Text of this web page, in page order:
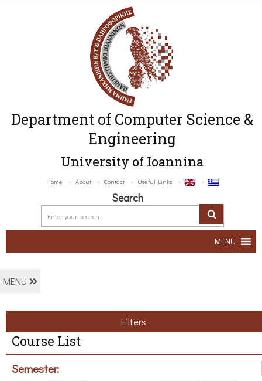
Department of Computer Science &
Engineering
University of Ioannina
Home About Contact Useful Links
Search
MENU
MENU
Filters
Course List
Semester: